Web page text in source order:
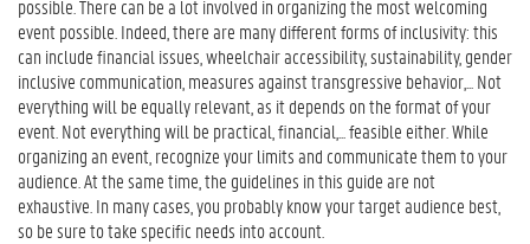
possible. There can be a lot involved in organizing the most welcoming
event possible. Indeed, there are many different forms of inclusivity: this
can include financial issues, wheelchair accessibility, sustainability, gender
inclusive communication, measures against transgressive behavior,... Not
everything will be equally relevant, as it depends on the format of your
event. Not everything will be practical, financial,... feasible either. While
organizing an event, recognize your limits and communicate them to your
audience. At the same time, the guidelines in this guide are not
exhaustive. In many cases, you probably know your target audience best,
so be sure to take specific needs into account.